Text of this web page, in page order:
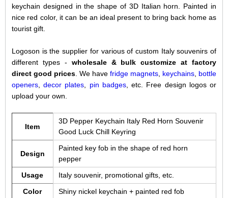
keychain designed in the shape of 3D Italian horn. Painted in
nice red color, it can be an ideal present to bring back home as
tourist gift.
Logoson is the supplier for various of custom Italy souvenirs of
different types - wholesale & bulk customize at factory
direct good prices. We havefridge magnets keychains bottle
openers,decor plates pin badges, etc. Free design logos or
upload your own.
Item
3D Pepper Keychain Italy Red Horn Souvenir
Good Luck Chill Keyring
Design
Painted key fob in the shape of red horn
pepper
Usage
Italy souvenir, promotional gifts, etc.
Color
Shiny nickel keychain + painted red fob